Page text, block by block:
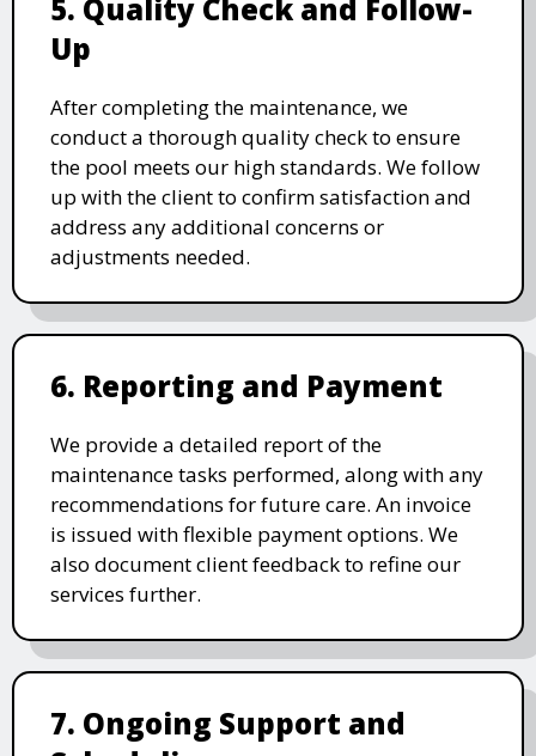
5. Quality Check and Follow-
Up
After completing the maintenance, we
conduct a thorough quality check to ensure
the pool meets our high standards. We follow
up with the client to confirm satisfaction and
address any additional concerns or
adjustments needed.
6. Reporting and Payment
We provide a detailed report of the
maintenance tasks performed, along with any
recommendations for future care. An invoice
is issued with flexible payment options. We
also document client feedback to refine our
services further.
7. Ongoing Support and